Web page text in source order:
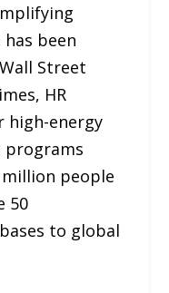
has been
Street
HR
high-energy
programs
people
50
to global